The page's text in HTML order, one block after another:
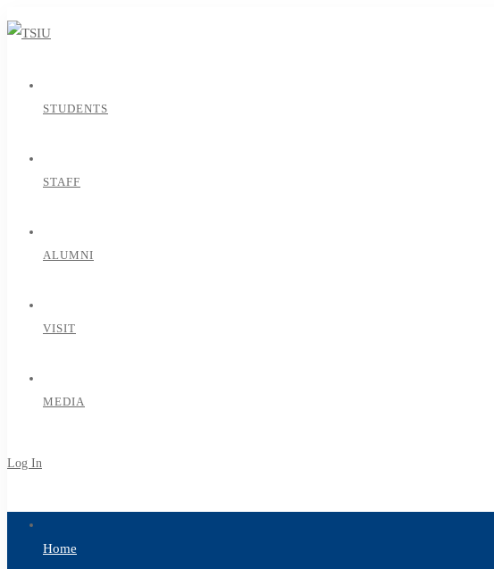
STUDENTS
STAFF
ALUMNI
VISIT
MEDIA
Log In
Home